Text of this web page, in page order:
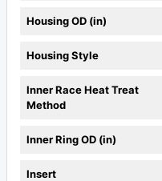
Housing OD (in)
Housing Style
Inner Race Heat Treat
Method
Inner Ring OD (in)
Insert